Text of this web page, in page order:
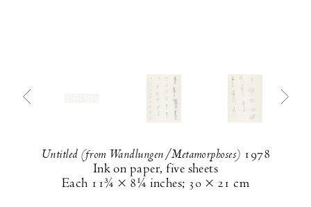
Untitled (from Wandlungen/Metamorphoses) 1978
Ink on paper, five sheets
Each 11¾ × 8¼ inches; 30 × 21 cm